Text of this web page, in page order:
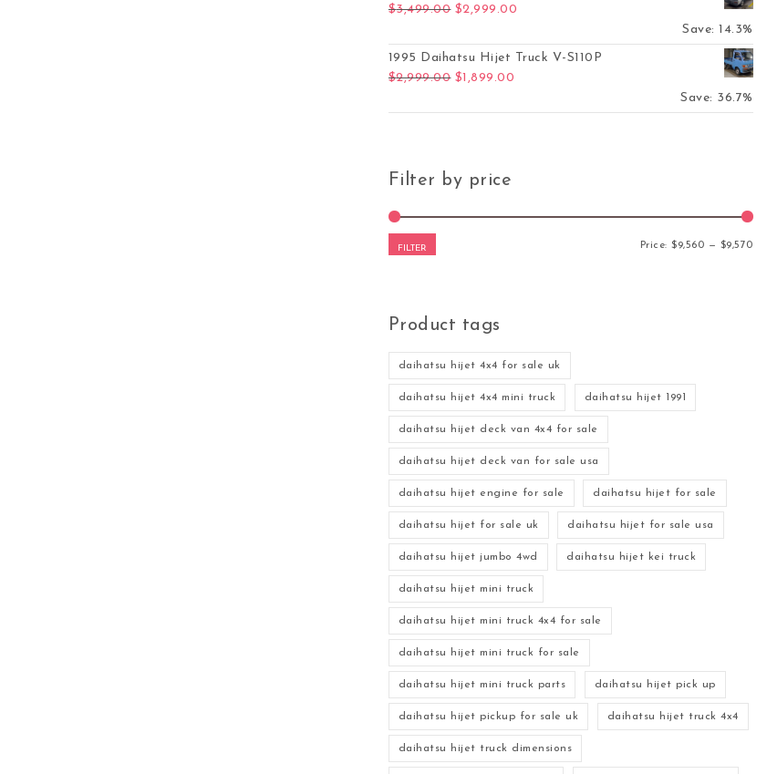
$3,499.00 Original price was: $3,499.00.
$2,999.00
Save: 14.3%
1995 Daihatsu Hijet Truck V-S110P
$2,999.00 Original price was: $2,999.00.
$1,899.00
Save: 36.7%
Filter by price
FILTER Price:$9,560 — $9,570
Product tags
daihatsu hijet 4x4 for sale uk
daihatsu hijet 4x4 mini truck daihatsu hijet 1991
daihatsu hijet deck van 4x4 for sale
daihatsu hijet deck van for sale usa
daihatsu hijet engine for sale daihatsu hijet for sale
daihatsu hijet for sale uk daihatsu hijet for sale usa
daihatsu hijet jumbo 4wd daihatsu hijet kei truck
daihatsu hijet mini truck
daihatsu hijet mini truck 4x4 for sale
daihatsu hijet mini truck for sale
daihatsu hijet mini truck parts daihatsu hijet pick up
daihatsu hijet pickup for sale uk daihatsu hijet truck 4x4
daihatsu hijet truck dimensions